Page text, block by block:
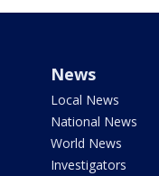
News
Local News
National News
World News
Investigators